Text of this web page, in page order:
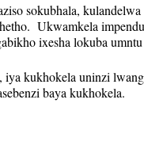
sokubhala,
Ukwamkela
ixesha lokuba umntu
iya kukhokela uninzi
baya kukhokela.